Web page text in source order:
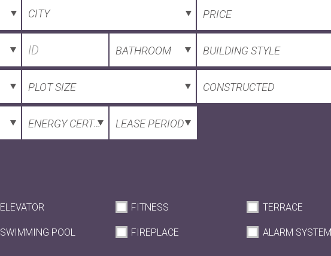
CITY PRICE
BATHROOM BUILDING STYLE
PLOT SIZE CONSTRUCTED
ENERGY CERTIFICATELEASE PERIOD
ELEVATOR FITNESS TERRACE
SWIMMING POOL FIREPLACE ALARM SYSTEM